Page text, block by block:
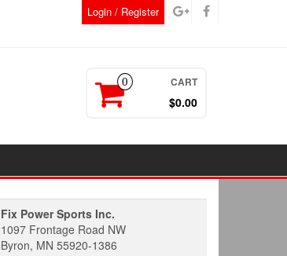
Login / Register
0 CART
$0.00
Fix Power Sports Inc.
1097 Frontage Road NW
Byron, MN 55920-1386